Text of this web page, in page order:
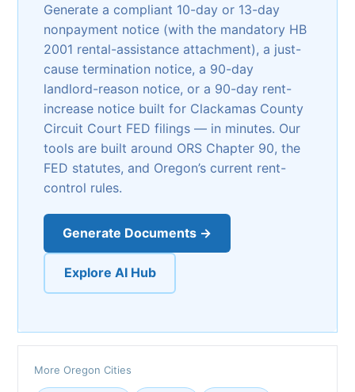
Generate a compliant 10-day or 13-day
nonpayment notice (with the mandatory HB
2001 rental-assistance attachment), a just-
cause termination notice, a 90-day
landlord-reason notice, or a 90-day rent-
increase notice built for Clackamas County
Circuit Court FED filings — in minutes. Our
tools are built around ORS Chapter 90, the
FED statutes, and Oregon’s current rent-
control rules.
Generate Documents →
Explore AI Hub
More Oregon Cities